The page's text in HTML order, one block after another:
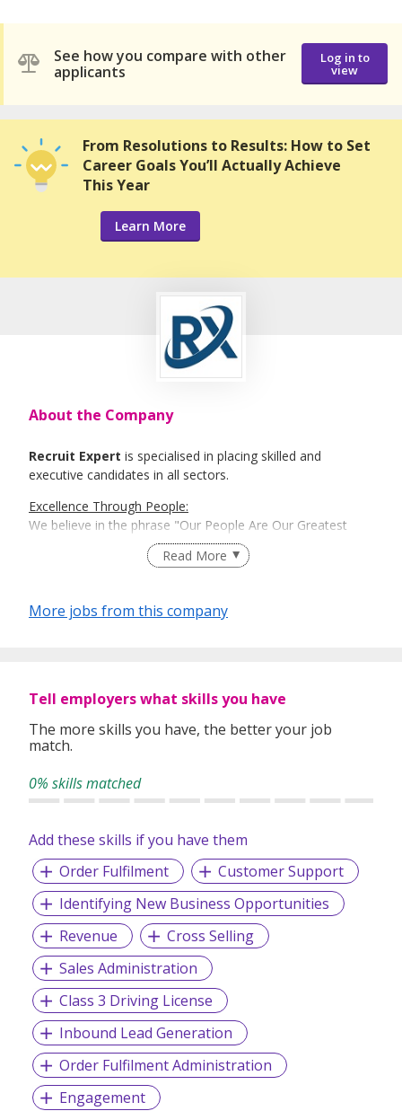
See how you compare with other
applicants
Log in to
view
From Resolutions to Results: How to Set
Career Goals You’ll Actually Achieve
This Year
Learn More
About the Company
Recruit Expert is specialised in placing skilled and
executive candidates in all sectors.
Excellence Through People:
We believe in the phrase "Our People Are Our Greatest
Asset". Here is where Recruit Expert comes into place to
best match talents and organisations.
And that is how our recruitment firm tailors services based
Read More
More jobs from this company
Tell employers what skills you have
The more skills you have, the better your job
match.
0% skills matched
Add these skills if you have them
Order Fulfilment
Customer Support
Identifying New Business Opportunities
Revenue
Cross Selling
Sales Administration
Class 3 Driving License
Inbound Lead Generation
Order Fulfilment Administration
Engagement